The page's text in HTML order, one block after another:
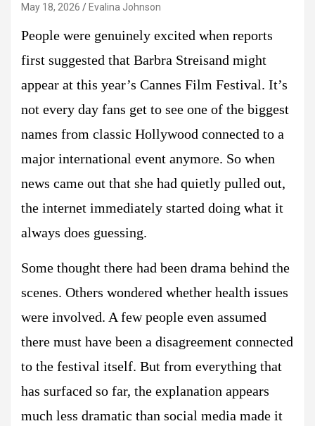
May 18, 2026 Evalina Johnson
People were genuinely excited when reports
first suggested that Barbra Streisand might
appear at this year’s Cannes Film Festival. It’s
not every day fans get to see one of the biggest
names from classic Hollywood connected to a
major international event anymore. So when
news came out that she had quietly pulled out,
the internet immediately started doing what it
always does guessing.
Some thought there had been drama behind the
scenes. Others wondered whether health issues
were involved. A few people even assumed
there must have been a disagreement connected
to the festival itself. But from everything that
has surfaced so far, the explanation appears
much less dramatic than social media made it